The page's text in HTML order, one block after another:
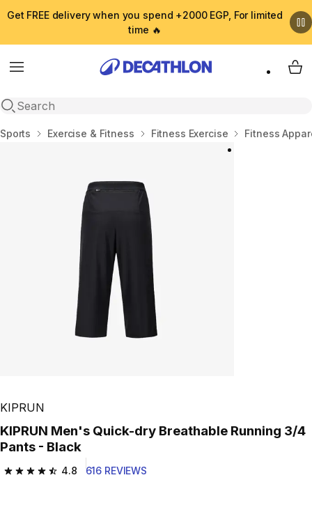
Get FREE delivery when you spend +2000 EGP, For limited
time 🔥
Menu
Open search
My
Home
Sports Exercise & Fitness Fitness Exercise Fitness
KIPRUN
KIPRUN Men's Quick-dry Breathable Running 3/4
Pants - Black
4.8
4.8 out of 5 stars from 616 reviews
616 REVIEWS